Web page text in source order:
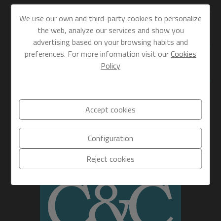
FIND US
SECTIONS
We use our own and third-party cookies to personalize
the web, analyze our services and show you
advertising based on your browsing habits and
preferences. For more information visit ourCookies
Policy
Accept cookies
Configuration
Reject cookies